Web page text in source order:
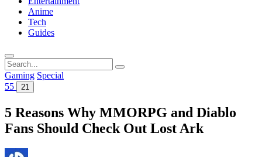
Anime
Tech
Guides
Search
for:
Gaming Special
55
21
5 Reasons Why MMORPG and Diablo
Fans Should Check Out Lost Ark